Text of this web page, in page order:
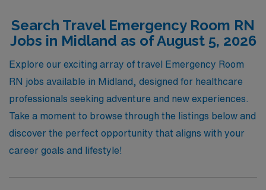
empowered every step of the way. Whether you are
looking for flexibility, adventure, or the chance to make
a difference in various healthcare settings, AMN
Healthcare is committed to helping you find the perfect
travel ER nursing job that matches your expertise and
passion.
Search Travel Emergency Room RN
Jobs in Midland as of August 5, 2026
Explore our exciting array of travel Emergency Room
RN jobs available in Midland, designed for healthcare
professionals seeking adventure and new experiences.
Take a moment to browse through the listings below and
discover the perfect opportunity that aligns with your
career goals and lifestyle!